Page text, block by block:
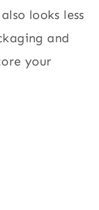
looks less
and
your